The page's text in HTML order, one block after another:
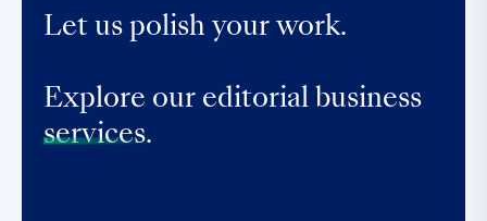
Let us polish your work.
Explore our editorial business
services.